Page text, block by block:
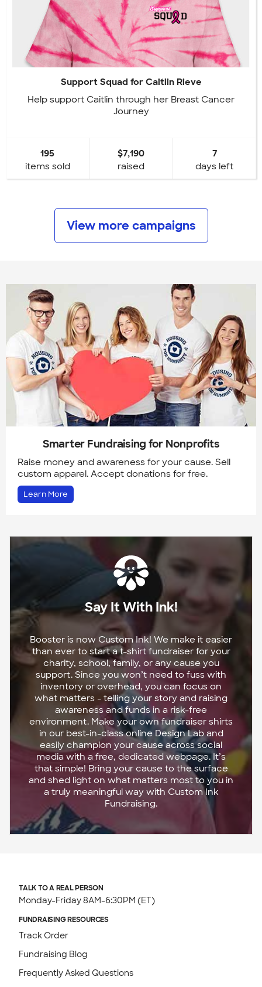
Support Squad for Caitlin Rieve
Help support Caitlin through her Breast Cancer
Journey
195
items sold
$7,190
raised
7
days left
View more campaigns
Smarter Fundraising for Nonprofits
Raise money and awareness for your cause. Sell
custom apparel. Accept donations for free.
Learn More
Say It With Ink!
Booster is now Custom Ink! We make it easier
than ever to start a t-shirt fundraiser for your
charity, school, family, or any cause you
support. Since you won’t need to fuss with
inventory or overhead, you can focus on
what matters - telling your story and raising
awareness and funds in a risk-free
environment. Make your own fundraiser shirts
in our best-in-class online Design Lab and
easily champion your cause across social
media with a free, dedicated webpage. It’s
that simple! Bring your cause to the surface
and shed light on what matters most to you in
a truly meaningful way with Custom Ink
Fundraising.
TALK TO A REAL PERSON
Monday-Friday 8AM-6:30PM (ET)
FUNDRAISING RESOURCES
Track Order
Fundraising Blog
Frequently Asked Questions